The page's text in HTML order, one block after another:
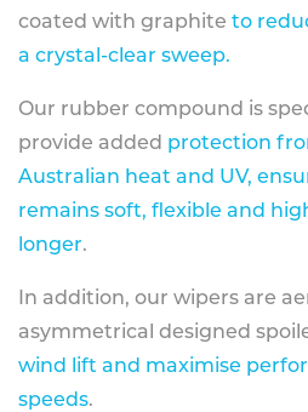
coated with graphite to
a crystal-clear sweep.
Our rubber compound is
provide added protection
Australian heat and UV,
remains soft, flexible and
longer.
In addition, our wipers are
asymmetrical designed
wind lift and maximise
speeds.